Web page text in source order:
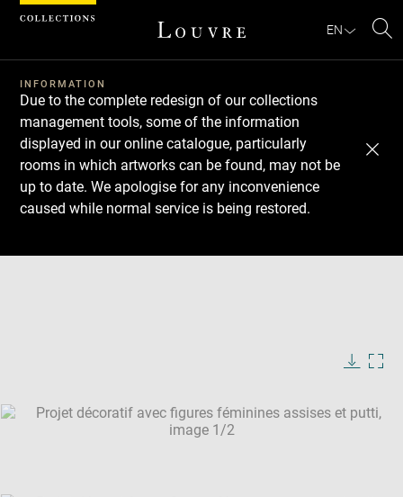
EN
INFORMATION
Due to the complete redesign of our collections
management tools, some of the information
displayed in our online catalogue, particularly
rooms in which artworks can be found, may not be
up to date. We apologise for any inconvenience
caused while normal service is being restored.
in
SKIP IMAGE CAROUSEL
Download
Next
Previous
Cookies management panel